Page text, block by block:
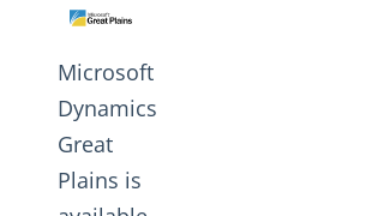
Changelogs
Microsoft
Dynamics
Great
Plains is